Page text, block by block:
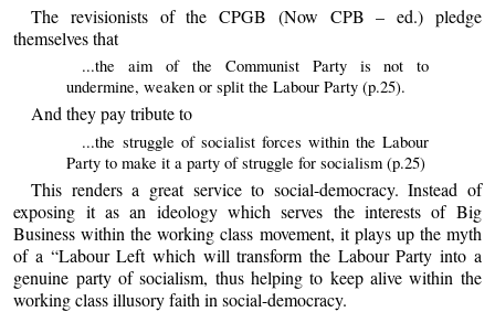
The revisionists of the CPGB (Now CPB – ed.) pledge
themselves that
...the aim of the Communist Party is not to
undermine, weaken or split the Labour Party (p.25).
And they pay tribute to
...the struggle of socialist forces within the Labour
Party to make it a party of struggle for socialism (p.25)
This renders a great service to social-democracy. Instead of
exposing it as an ideology which serves the interests of Big
Business within the working class movement, it plays up the myth
of a “Labour Left which will transform the Labour Party into a
genuine party of socialism, thus helping to keep alive within the
working class illusory faith in social-democracy.